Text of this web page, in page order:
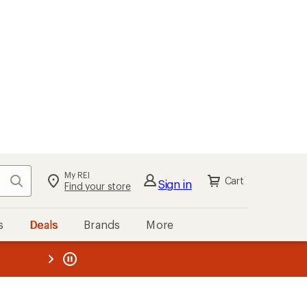
Search My REI
Find your store Sign in Cart
Deals Brands More
REI